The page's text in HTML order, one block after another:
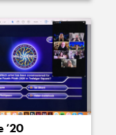
’20
’20